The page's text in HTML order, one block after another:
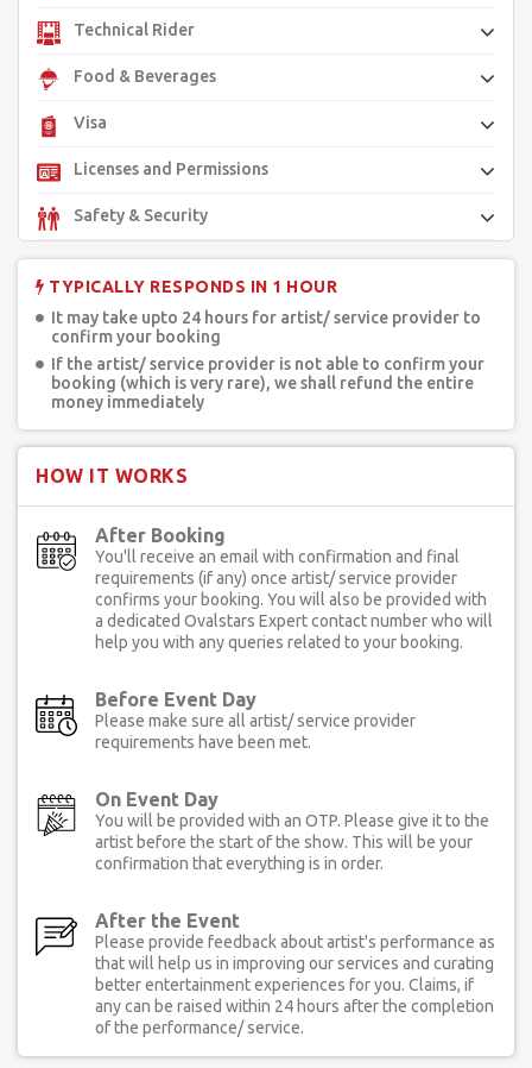
Technical Rider
Food & Beverages
Visa
Licenses and Permissions
Safety & Security
TYPICALLY RESPONDS IN 1 HOUR
It may take upto 24 hours for artist/ service provider to
confirm your booking
If the artist/ service provider is not able to confirm your
booking (which is very rare), we shall refund the entire
money immediately
HOW IT WORKS
After Booking
You'll receive an email with confirmation and final
requirements (if any) once artist/ service provider
confirms your booking. You will also be provided with
a dedicated Ovalstars Expert contact number who will
help you with any queries related to your booking.
Before Event Day
Please make sure all artist/ service provider
requirements have been met.
On Event Day
You will be provided with an OTP. Please give it to the
artist before the start of the show. This will be your
confirmation that everything is in order.
After the Event
Please provide feedback about artist's performance as
that will help us in improving our services and curating
better entertainment experiences for you. Claims, if
any can be raised within 24 hours after the completion
of the performance/ service.